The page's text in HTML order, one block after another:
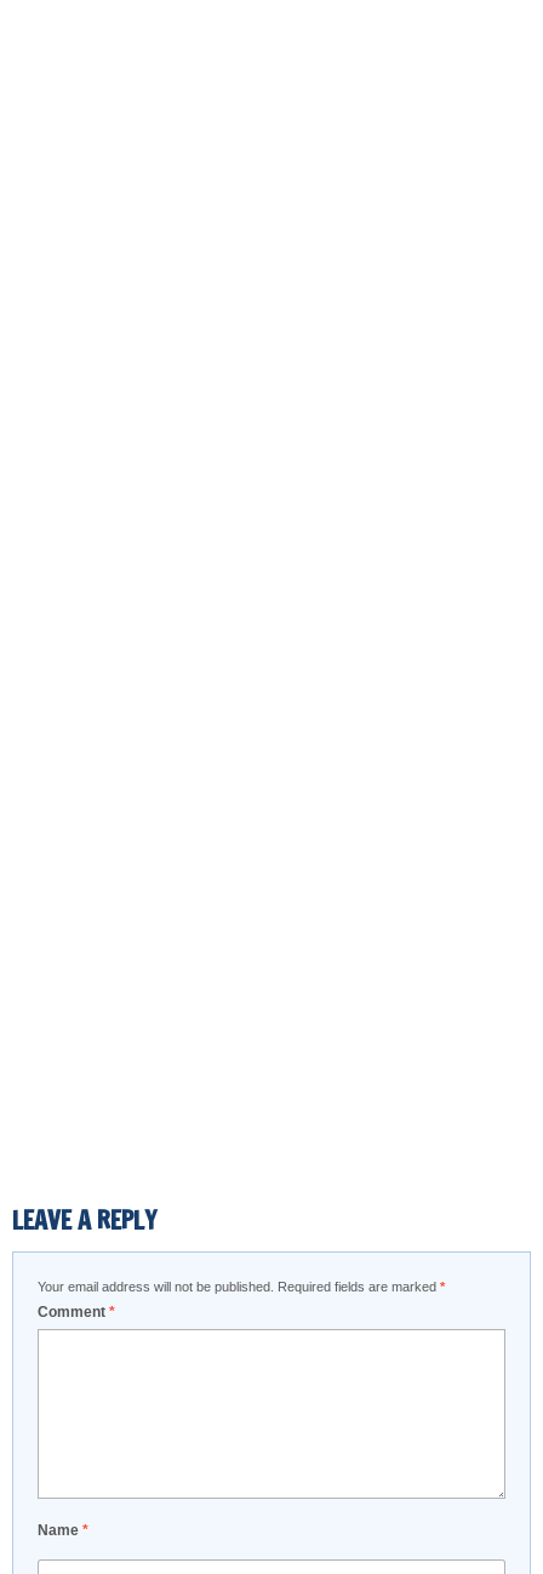
LEAVE A REPLY
Your email address will not be published. Required fields are marked *
Comment *
Name *